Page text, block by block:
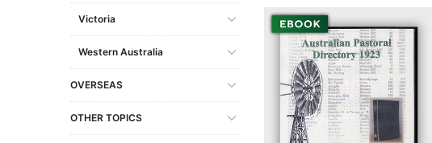
Victoria
Western Australia
OVERSEAS
OTHER TOPICS